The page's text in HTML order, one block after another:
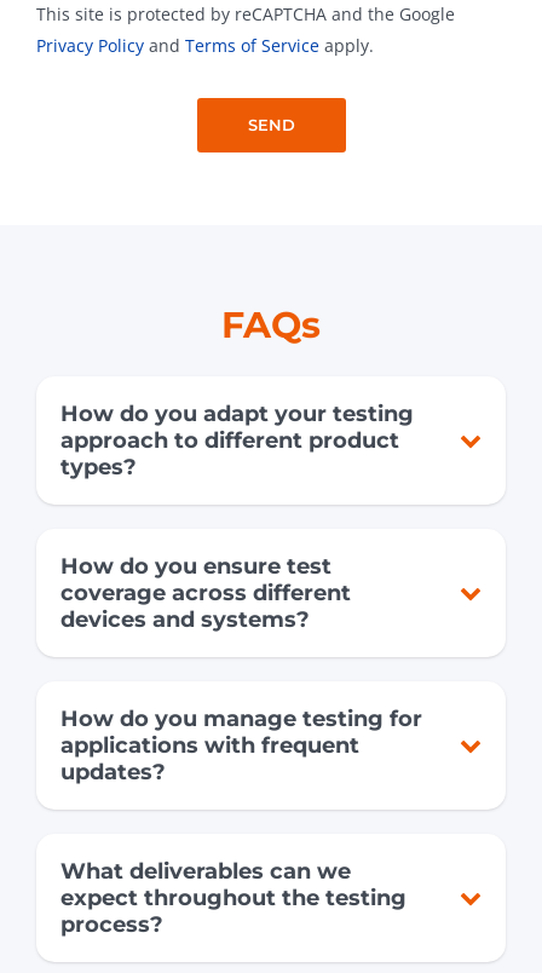
This site is protected by reCAPTCHA and the Google
Privacy Policy and Terms of Service apply.
FAQs
How do you adapt your testing
approach to different product
types?
How do you ensure test
coverage across different
devices and systems?
How do you manage testing for
applications with frequent
updates?
What deliverables can we
expect throughout the testing
process?